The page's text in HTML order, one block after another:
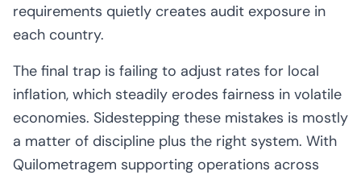
requirements quietly creates audit exposure in
each country.
The final trap is failing to adjust rates for local
inflation, which steadily erodes fairness in volatile
economies. Sidestepping these mistakes is mostly
a matter of discipline plus the right system. With
Quilometragem supporting operations across